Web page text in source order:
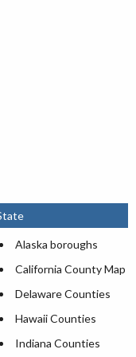
Alaska boroughs
California County Map
Delaware Counties
Hawaii Counties
Indiana Counties